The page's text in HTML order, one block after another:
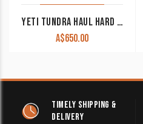
YETI TUNDRA HAUL HARD COOLER 52L
A$650.00
TIMELY SHIPPING &
DELIVERY